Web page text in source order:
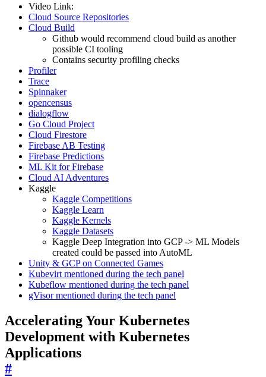
Video Link:
Cloud Source Repositories
Cloud Build
Github would recommend cloud build as another
possible CI tooling
Contains security profiling checks
Profiler
Trace
Spinnaker
opencensus
dialogflow
Go Cloud Project
Cloud Firestore
Firebase AB Testing
Firebase Predictions
ML Kit for Firebase
Cloud AI Adventures
Kaggle
Kaggle Competitions
Kaggle Learn
Kaggle Kernels
Kaggle Datasets
Kaggle Deep Integration into GCP -> ML Models
created could be passed into AutoML
Unity & GCP on Connected Games
Kubevirt mentioned during the tech panel
Kubeflow mentioned during the tech panel
gVisor mentioned during the tech panel
Accelerating Your Kubernetes
Development with Kubernetes
Applications
#